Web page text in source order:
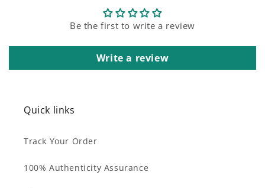
Be the first to write a review
Write a review
Quick links
Track Your Order
100% Authenticity Assurance